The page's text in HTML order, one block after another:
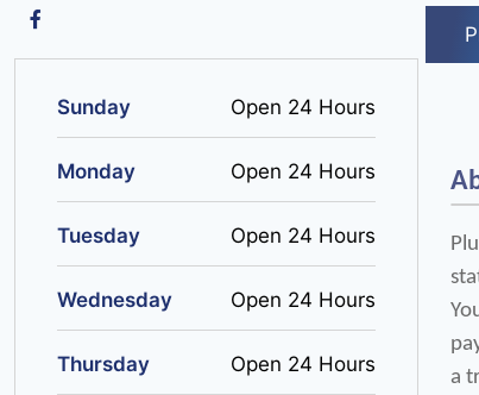
Sunday Open 24 Hours
Monday Open 24 Hours
Tuesday Open 24 Hours
Wednesday Open 24 Hours
Thursday Open 24 Hours
a